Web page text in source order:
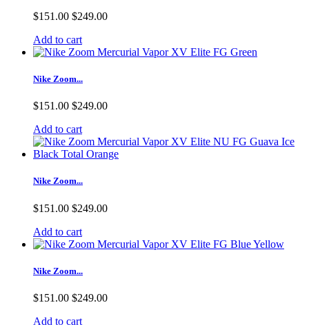
$151.00 $249.00
Add to cart
Nike Zoom...
$151.00 $249.00
Add to cart
Nike Zoom...
$151.00 $249.00
Add to cart
Nike Zoom...
$151.00 $249.00
Add to cart